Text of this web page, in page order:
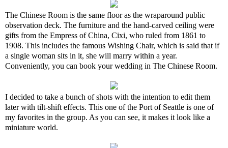
The Chinese Room is the same floor as the wraparound public
observation deck. The furniture and the hand-carved ceiling were
gifts from the Empress of China, Cixi, who ruled from 1861 to
1908. This includes the famous Wishing Chair, which is said that if
a single woman sits in it, she will marry within a year.
Conveniently, you can book your wedding in The Chinese Room.
I decided to take a bunch of shots with the intention to edit them
later with tilt-shift effects. This one of the Port of Seattle is one of
my favorites in the group. As you can see, it makes it look like a
miniature world.